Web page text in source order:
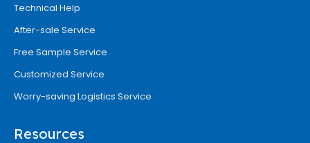
Technical Help
After-sale Service
Free Sample Service
Customized Service
Worry-saving Logistics Service
Resources